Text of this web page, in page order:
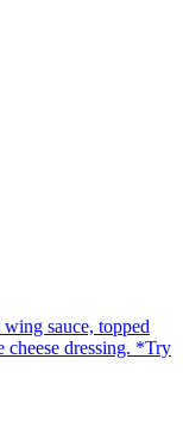
sauce, topped
cheese dressing. *Try